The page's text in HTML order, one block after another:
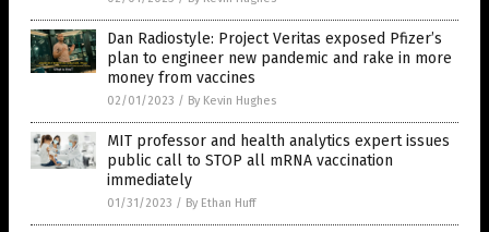
Dan Radiostyle: Project Veritas exposed Pfizer’s
plan to engineer new pandemic and rake in more
money from vaccines
02/01/2023 / By Kevin Hughes
MIT professor and health analytics expert issues
public call to STOP all mRNA vaccination
immediately
01/31/2023 / By Ethan Huff